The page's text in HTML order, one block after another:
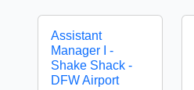
Assistant
Manager I -
Shake Shack -
DFW Airport